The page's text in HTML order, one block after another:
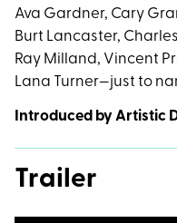
Ava Gardner, Cary
Burt Lancaster,
Ray Milland, Vincent
Lana Turner—just to
Introduced by Artistic
Trailer